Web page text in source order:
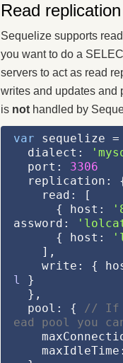
Read replication
Sequelize supports
you want to do a
servers to act as read
writes and updates and
isnot handled by
var sequelize
  dialect:
  port:
3306
replication:
    read: [
      { host:
assword:
      { host:
    ],
write: {
l
}
  },
  pool: {
// If
ead pool you